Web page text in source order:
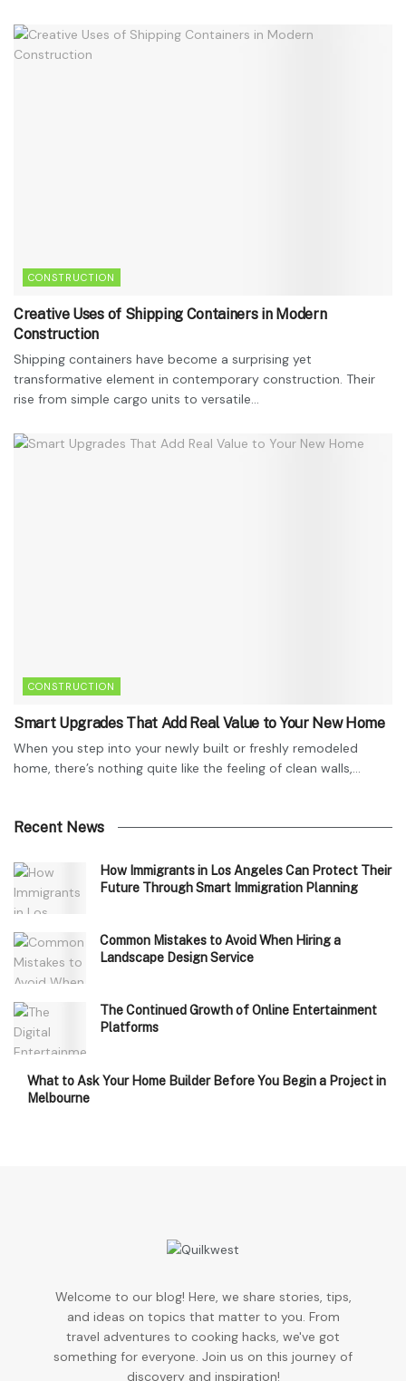
CONSTRUCTION
Creative Uses of Shipping Containers in Modern
Construction
Shipping containers have become a surprising yet
transformative element in contemporary construction. Their
rise from simple cargo units to versatile...
CONSTRUCTION
Smart Upgrades That Add Real Value to Your New Home
When you step into your newly built or freshly remodeled
home, there’s nothing quite like the feeling of clean walls,...
Recent News
How Immigrants in Los Angeles Can Protect Their
Future Through Smart Immigration Planning
Common Mistakes to Avoid When Hiring a
Landscape Design Service
The Continued Growth of Online Entertainment
Platforms
What to Ask Your Home Builder Before You Begin a Project in
Melbourne
Welcome to our blog! Here, we share stories, tips,
and ideas on topics that matter to you. From
travel adventures to cooking hacks, we've got
something for everyone. Join us on this journey of
discovery and inspiration!